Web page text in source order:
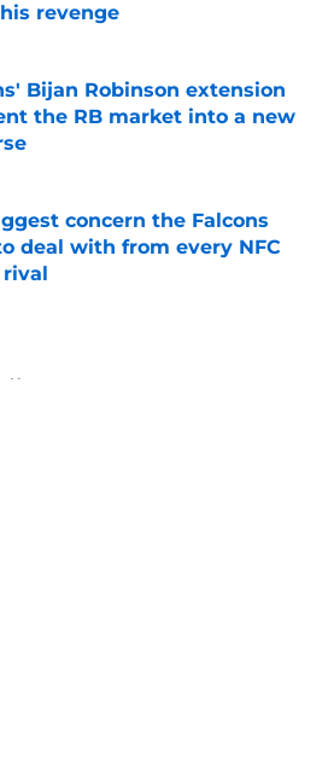
revenge
by on Invalid Date
Bijan Robinson extension
the RB market into a new
by on Invalid Date
concern the Falcons
deal with from every NFC
rival
by on Invalid Date
News